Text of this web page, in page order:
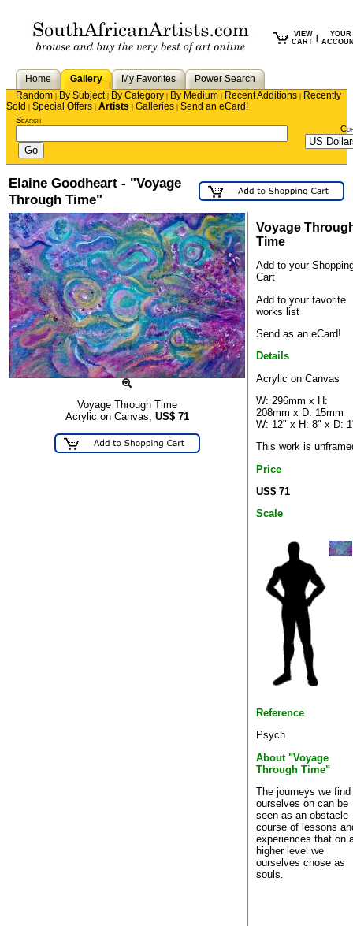
VIEW
CART
YOUR
Home Gallery My Favorites
Power Search
Random | By Subject| By Category | By Medium | Recent Additions | Recently
Sold | Special Offers | Artists | Galleries | Send an eCard!
Search
Elaine Goodheart - "Voyage
Through Time"
Voyage Through Time
Acrylic on Canvas, US$ 71
Voyage
Time
Add to your
Cart
Add to your favorite
works list
Send as an eCard!
Details
Acrylic on Canvas
W: 296mm x H:
208mm x D: 15mm
W: 12" x H: 8" x D:
This work is
Price
US$ 71
Scale
Reference
Psych
About "Voyage
Through Time"
The journeys we find
ourselves on can be
seen as an obstacle
course of lessons
experiences that on
higher level we
ourselves chose as
souls.